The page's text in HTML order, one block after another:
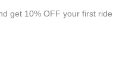
get 10% OFF your first